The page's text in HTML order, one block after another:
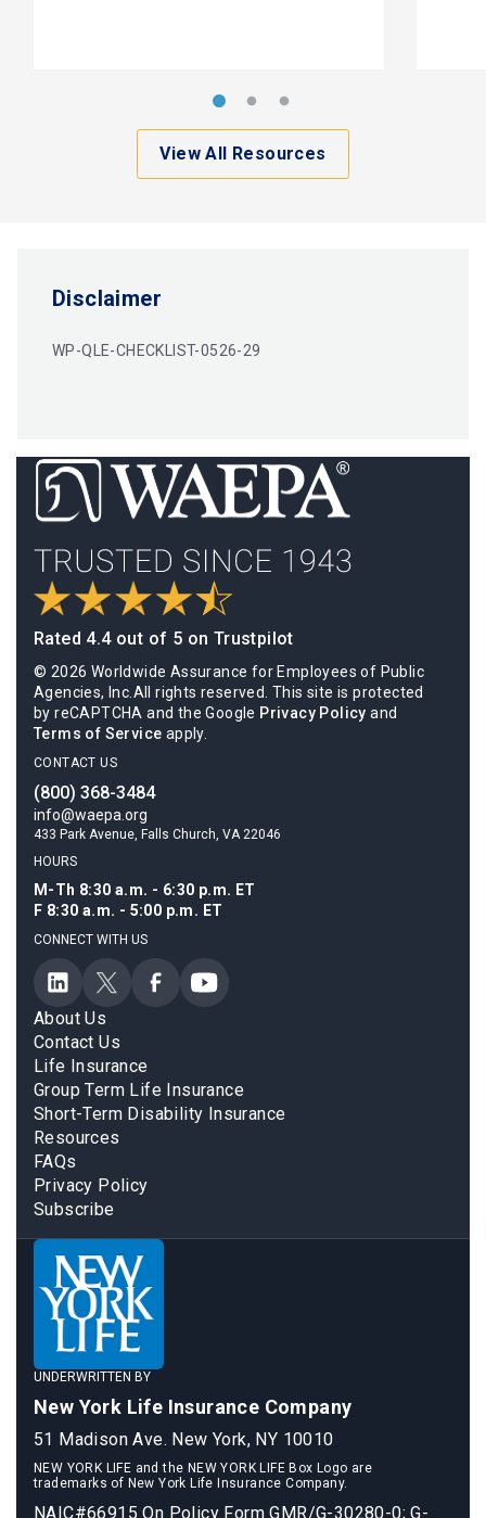
View All Resources
Disclaimer
WP-QLE-CHECKLIST-0526-29
Rated 4.4 out of 5 on Trustpilot
© 2026 Worldwide Assurance for Employees of Public
Agencies, Inc.All rights reserved. This site is protected
by reCAPTCHA and the Google Privacy Policy and
Terms of Service apply.
CONTACT US
(800) 368-3484
info@waepa.org
433 Park Avenue, Falls Church, VA 22046
HOURS
M-Th 8:30 a.m. - 6:30 p.m. ET
F 8:30 a.m. - 5:00 p.m. ET
CONNECT WITH US
About Us
Contact Us
Life Insurance
Group Term Life Insurance
Short-Term Disability Insurance
Resources
FAQs
Privacy Policy
Subscribe
UNDERWRITTEN BY
New York Life Insurance Company
51 Madison Ave. New York, NY 10010
NEW YORK LIFE and the NEW YORK LIFE Box Logo are
trademarks of New York Life Insurance Company.
NAIC#66915 On Policy Form GMR/G-30280-0; G-